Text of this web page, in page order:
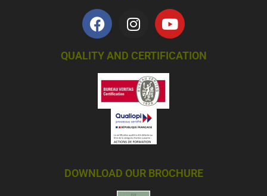
QUALITY AND CERTIFICATION
DOWNLOAD OUR BROCHURE